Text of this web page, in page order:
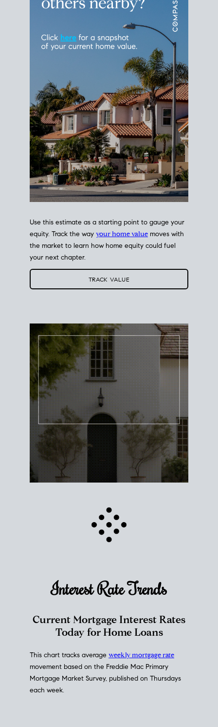
Use this estimate as a starting point to gauge your
equity. Track the way your home value moves with
the market to learn how home equity could fuel
your next chapter.
TRACK VALUE
Interest RateTrends
Current Mortgage Interest Rates
Today for Home Loans
This chart tracks average weekly mortgage rate
movement based on the Freddie Mac Primary
Mortgage Market Survey, published on Thursdays
each week.